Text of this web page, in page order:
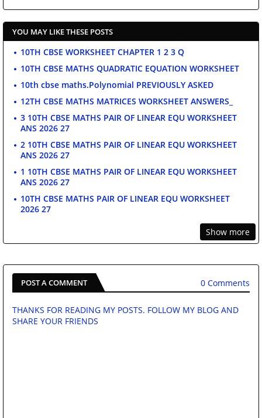
YOU MAY LIKE THESE POSTS
10TH CBSE WORKSHEET CHAPTER 1 2 3 Q
10TH CBSE MATHS QUADRATIC EQUATION WORKSHEET
10th cbse maths.Polynomial PREVIOUSLY ASKED
12TH CBSE MATHS MATRICES WORKSHEET ANSWERS_
3 10TH CBSE MATHS PAIR OF LINEAR EQU WORKSHEET
ANS 2026 27
2 10TH CBSE MATHS PAIR OF LINEAR EQU WORKSHEET
ANS 2026 27
1 10TH CBSE MATHS PAIR OF LINEAR EQU WORKSHEET
ANS 2026 27
10TH CBSE MATHS PAIR OF LINEAR EQU WORKSHEET
2026 27
Show more
POST A COMMENT 0 Comments
THANKS FOR READING MY POSTS. FOLLOW MY BLOG AND
SHARE YOUR FRIENDS